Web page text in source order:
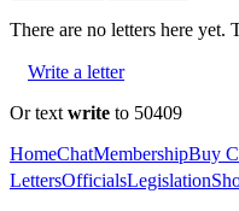
There are no letters here yet.
Write a letter
Or text write to 50409
HomeChatMembershipBuy
LettersOfficialsLegislation